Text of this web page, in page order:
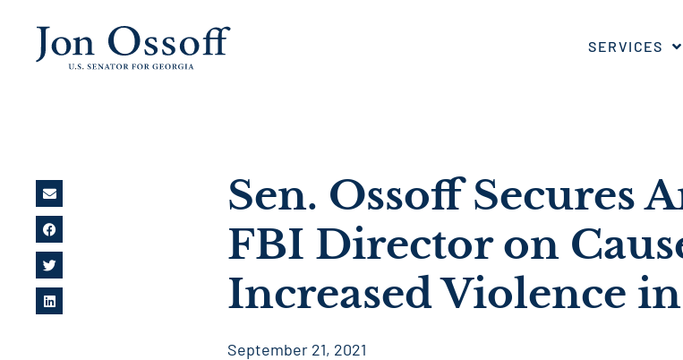
SERVICES
Sen. Ossoff Secures
FBI Director on
Increased Violence
September 21, 2021